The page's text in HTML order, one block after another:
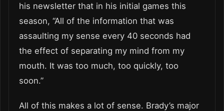
his newsletter that in his initial games this
season, “All of the information that was
assaulting my sense every 40 seconds had
the effect of separating my mind from my
mouth. It was too much, too quickly, too
soon.”
All of this makes a lot of sense. Brady’s major